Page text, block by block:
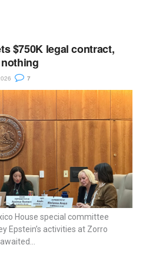
$750K legal contract,
7
House special committee
Epstein’s activities at Zorro